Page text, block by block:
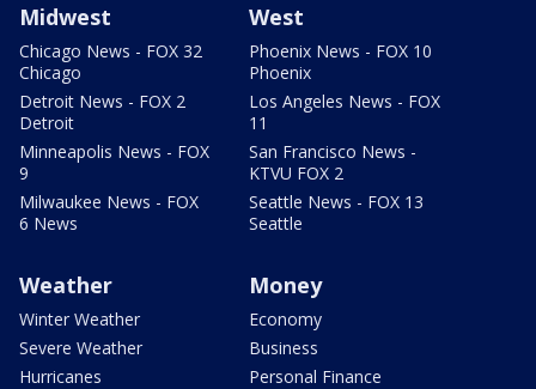
Midwest
Chicago News - FOX 32
Chicago
Detroit News - FOX 2
Detroit
Minneapolis News - FOX
9
Milwaukee News - FOX
6 News
West
Phoenix News - FOX 10
Phoenix
Los Angeles News - FOX
11
San Francisco News -
KTVU FOX 2
Seattle News - FOX 13
Seattle
Weather
Winter Weather
Severe Weather
Hurricanes
Money
Economy
Business
Personal Finance